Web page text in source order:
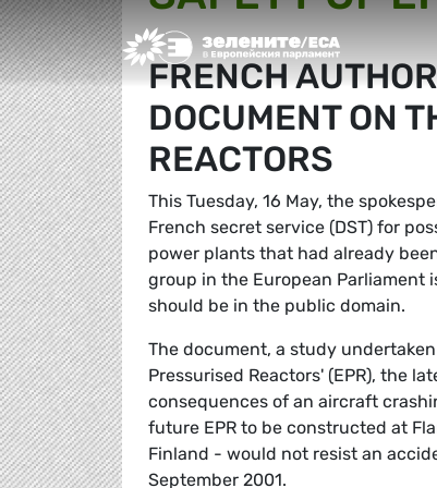
Greens/EFA Home
FRENCH
DOCUMENT ON
REACTORS
This Tuesday, 16 May, the
French secret service (DST) for
power plants that had already
group in the European
should be in the public domain.
The document, a study
Pressurised Reactors' (EPR), the
consequences of an aircraft
future EPR to be constructed at
Finland - would not resist an
September 2001.